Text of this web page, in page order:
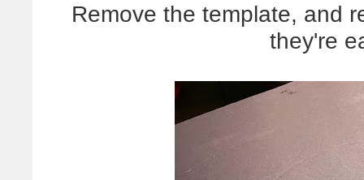
Remove the template, and
they're